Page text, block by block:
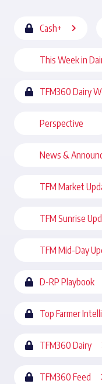
Cash+
This Week in
TFM360 Dairy
Perspective
News &
TFM Market
TFM Sunrise
TFM Mid-Day
D-RP Playbook
Top Farmer
TFM360 Dairy
TFM360 Feed